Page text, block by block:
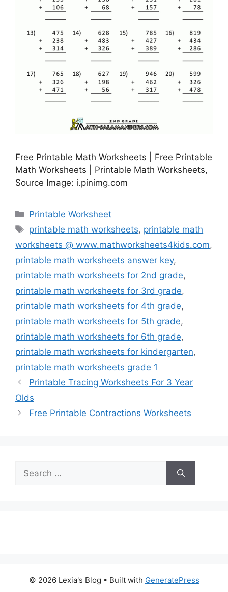
Free Printable Math Worksheets | Free Printable
Math Worksheets | Printable Math Worksheets,
Source Image: i.pinimg.com
Categories
Printable Worksheet
Tags
printable math worksheets, printable math
worksheets @ www.mathworksheets4kids.com,
printable math worksheets answer key,
printable math worksheets for 2nd grade,
printable math worksheets for 3rd grade,
printable math worksheets for 4th grade,
printable math worksheets for 5th grade,
printable math worksheets for 6th grade,
printable math worksheets for kindergarten,
printable math worksheets grade 1
Printable Tracing Worksheets For 3 Year
Olds
Free Printable Contractions Worksheets
for:
© 2026 Lexia's Blog • Built with GeneratePress